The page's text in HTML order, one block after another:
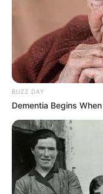
BUZZ DAY
Dementia Begins